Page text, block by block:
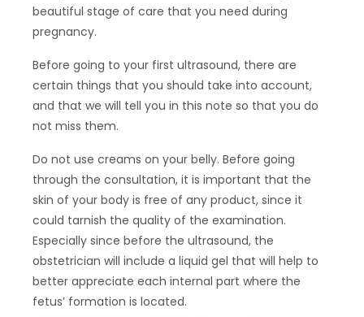
beautiful stage of care that you need during
pregnancy.
Before going to your first ultrasound, there are
certain things that you should take into account,
and that we will tell you in this note so that you do
not miss them.
Do not use creams on your belly. Before going
through the consultation, it is important that the
skin of your body is free of any product, since it
could tarnish the quality of the examination.
Especially since before the ultrasound, the
obstetrician will include a liquid gel that will help to
better appreciate each internal part where the
fetus’ formation is located.